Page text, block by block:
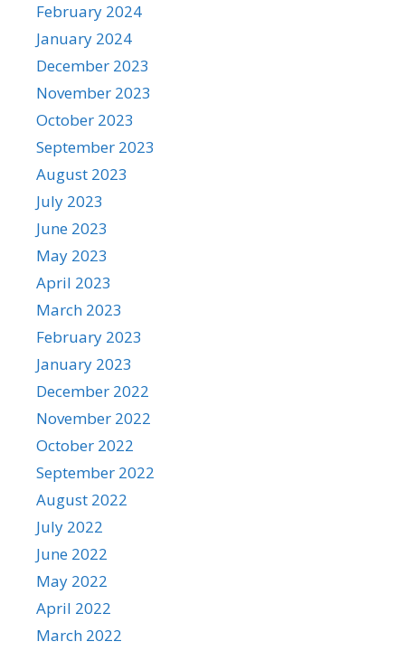
February 2024
January 2024
December 2023
November 2023
October 2023
September 2023
August 2023
July 2023
June 2023
May 2023
April 2023
March 2023
February 2023
January 2023
December 2022
November 2022
October 2022
September 2022
August 2022
July 2022
June 2022
May 2022
April 2022
March 2022